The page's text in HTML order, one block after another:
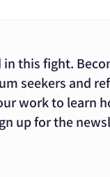
in this fight.
seekers and
work to learn
up for the